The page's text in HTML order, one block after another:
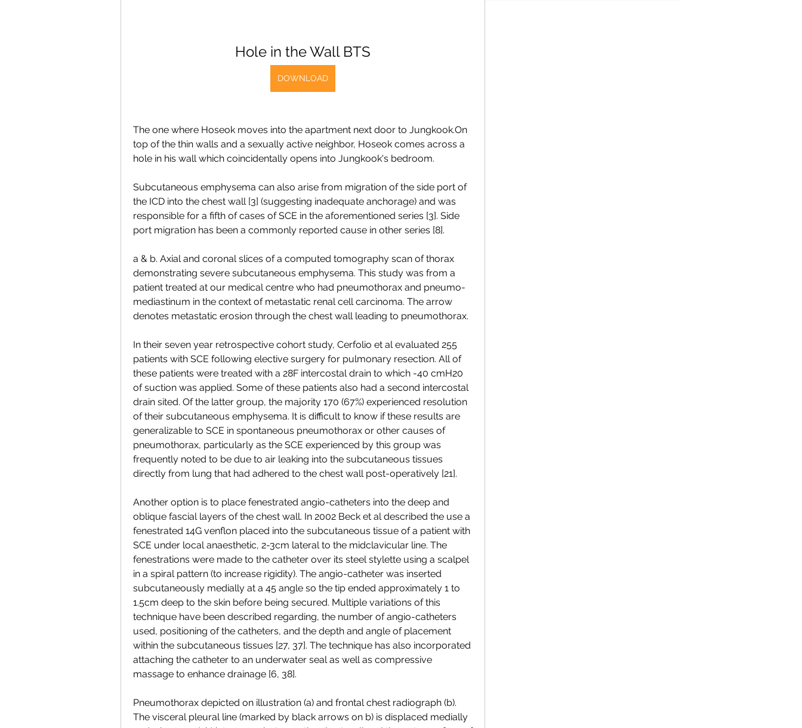
Hole in the Wall BTS
DOWNLOAD
The one where Hoseok moves into the apartment next door to Jungkook.On
top of the thin walls and a sexually active neighbor, Hoseok comes across a
hole in his wall which coincidentally opens into Jungkook's bedroom.
Subcutaneous emphysema can also arise from migration of the side port of
the ICD into the chest wall [3] (suggesting inadequate anchorage) and was
responsible for a fifth of cases of SCE in the aforementioned series [3]. Side
port migration has been a commonly reported cause in other series [8].
a & b. Axial and coronal slices of a computed tomography scan of thorax
demonstrating severe subcutaneous emphysema. This study was from a
patient treated at our medical centre who had pneumothorax and pneumo-
mediastinum in the context of metastatic renal cell carcinoma. The arrow
denotes metastatic erosion through the chest wall leading to pneumothorax.
In their seven year retrospective cohort study, Cerfolio et al evaluated 255
patients with SCE following elective surgery for pulmonary resection. All of
these patients were treated with a 28F intercostal drain to which -40 cmH20
of suction was applied. Some of these patients also had a second intercostal
drain sited. Of the latter group, the majority 170 (67%) experienced resolution
of their subcutaneous emphysema. It is difficult to know if these results are
generalizable to SCE in spontaneous pneumothorax or other causes of
pneumothorax, particularly as the SCE experienced by this group was
frequently noted to be due to air leaking into the subcutaneous tissues
directly from lung that had adhered to the chest wall post-operatively [21].
Another option is to place fenestrated angio-catheters into the deep and
oblique fascial layers of the chest wall. In 2002 Beck et al described the use a
fenestrated 14G venflon placed into the subcutaneous tissue of a patient with
SCE under local anaesthetic, 2-3cm lateral to the midclavicular line. The
fenestrations were made to the catheter over its steel stylette using a scalpel
in a spiral pattern (to increase rigidity). The angio-catheter was inserted
subcutaneously medially at a 45 angle so the tip ended approximately 1 to
1.5cm deep to the skin before being secured. Multiple variations of this
technique have been described regarding, the number of angio-catheters
used, positioning of the catheters, and the depth and angle of placement
within the subcutaneous tissues [27, 37]. The technique has also incorporated
attaching the catheter to an underwater seal as well as compressive
massage to enhance drainage [6, 38].
Pneumothorax depicted on illustration (a) and frontal chest radiograph (b).
The visceral pleural line (marked by black arrows on b) is displaced medially